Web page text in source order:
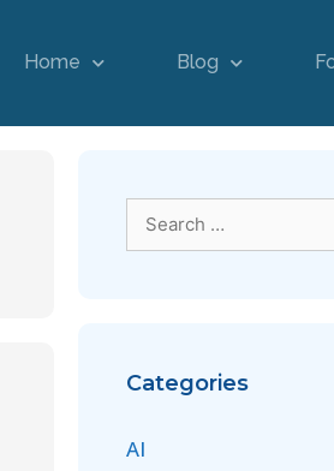
Home Blog
Categories
AI